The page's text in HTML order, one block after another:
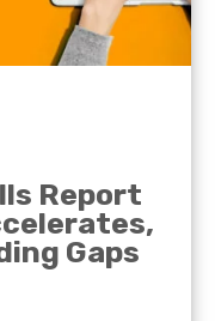
Report
Gaps